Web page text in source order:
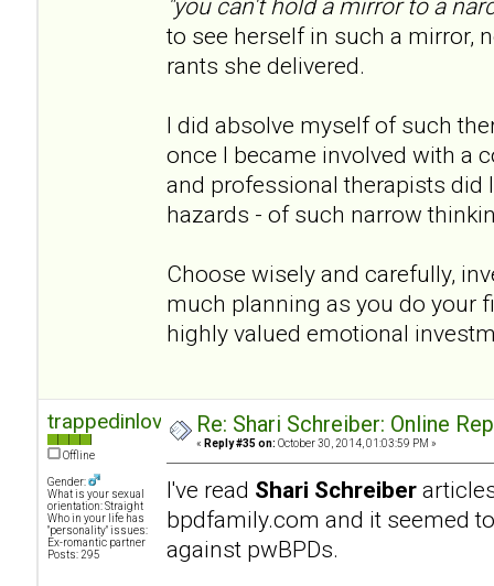
"you can't hold a mirror to a
to see herself in such a mirror,
rants she delivered.
I did absolve myself of such
once I became involved with a
and professional therapists did
hazards - of such narrow
Choose wisely and carefully,
much planning as you do your
highly valued emotional
trappedinlove
Offline
Gender:
What is your sexual
orientation: Straight
Who in your life has
"personality" issues:
Ex-romantic partner
Posts: 295
Re: Shari Schreiber: Online
« Reply #35 on: October 30, 2014, 01:03:59 PM »
I've read Shari Schreiber
bpdfamily.com and it seemed
against pwBPDs.